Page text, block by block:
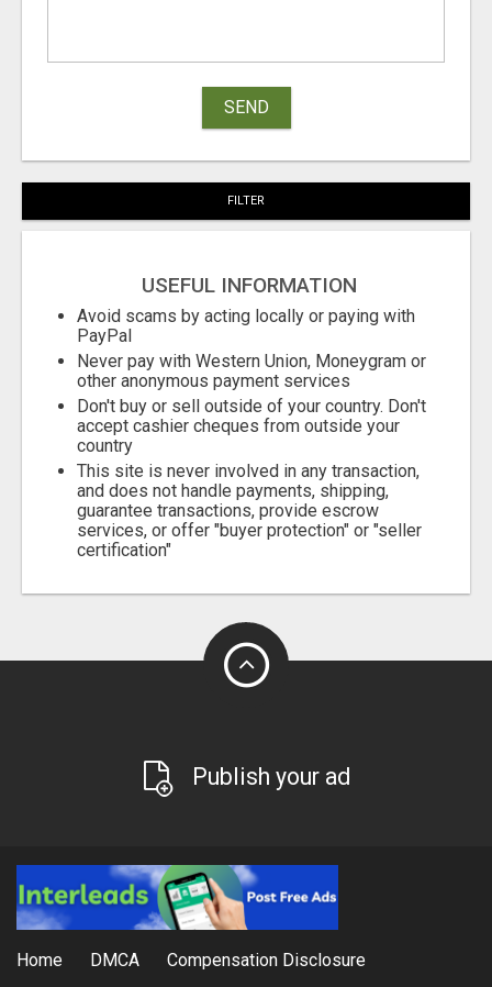
SEND
FILTER
USEFUL INFORMATION
Avoid scams by acting locally or paying with
PayPal
Never pay with Western Union, Moneygram or
other anonymous payment services
Don't buy or sell outside of your country. Don't
accept cashier cheques from outside your
country
This site is never involved in any transaction,
and does not handle payments, shipping,
guarantee transactions, provide escrow
services, or offer "buyer protection" or "seller
certification"
Publish your ad
Home DMCA Compensation Disclosure